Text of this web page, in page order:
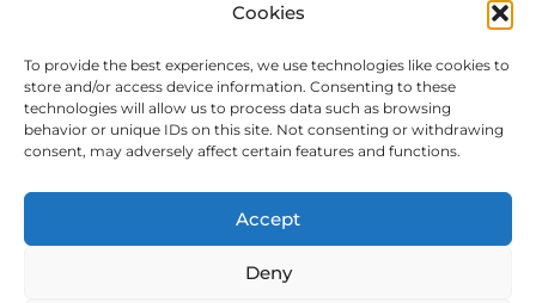
Cookies
To provide the best experiences, we use technologies like cookies to
store and/or access device information. Consenting to these
technologies will allow us to process data such as browsing
behavior or unique IDs on this site. Not consenting or withdrawing
consent, may adversely affect certain features and functions.
Accept
Deny
Info
RODO
Refund and Returns Policy
Contact